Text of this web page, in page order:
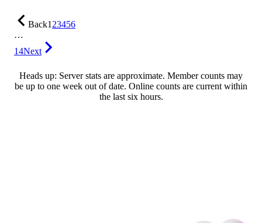
Back123456
…
14Next
Heads up: Server stats are approximate. Member counts may
be up to one week out of date. Online counts are current within
the last six hours.